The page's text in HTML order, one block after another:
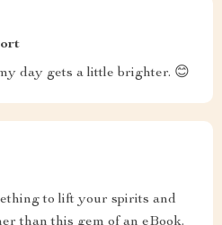
day gets a little brighter. 😊
to lift your spirits and